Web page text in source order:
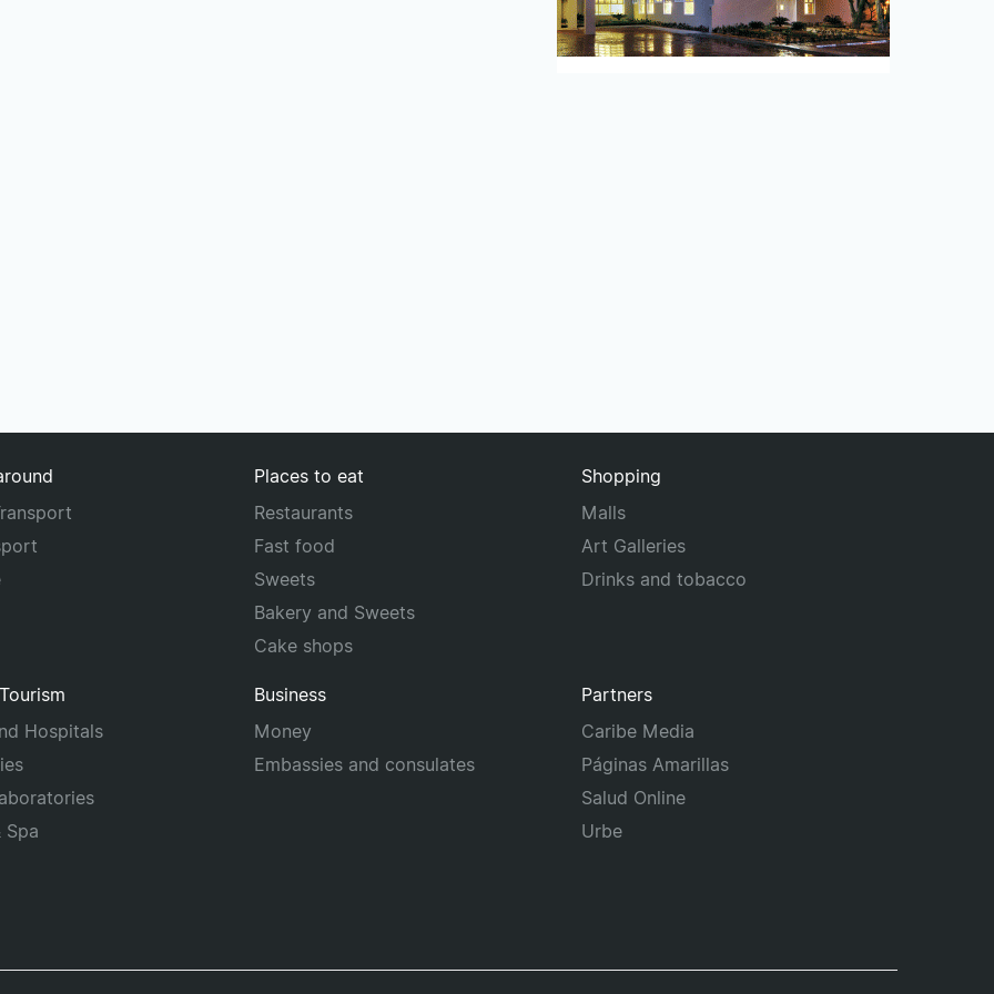
Places to eat
Restaurants
Fast food
Sweets
Bakery and Sweets
Cake shops
Shopping
Malls
Art Galleries
Drinks and tobacco
Hospitals
Spa
Business
Money
Embassies and consulates
Partners
Caribe Media
Páginas Amarillas
Salud Online
Urbe